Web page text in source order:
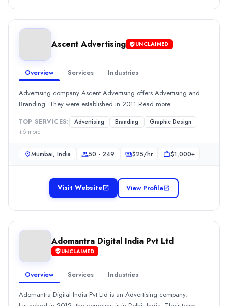
Ascent Advertising UNCLAIMED
Overview Services Industries
Advertising company Ascent Advertising offers Advertising and
Branding. They were established in 2011.Read more
TOP SERVICES: Advertising Branding
Graphic Design
+6 more
Mumbai, India 50 - 249 $25/hr $1,000+
Visit Website View Profile
Adomantra Digital India Pvt Ltd
UNCLAIMED
Overview Services Industries
Adomantra Digital India Pvt Ltd is an Advertising company.
2549/hr
Min. Budget
$1,000+
Branding
(10%)
Digital Marketing(10%)
Public Relations(10%)
(10%)
Advertising company Ascent Advertising offers Advertising and
/ 5
Mumbai, Maharashtra, India
Hourly Rate
25
Min. Budget
Services
Advertising(10%)
Graphic Design(10%)